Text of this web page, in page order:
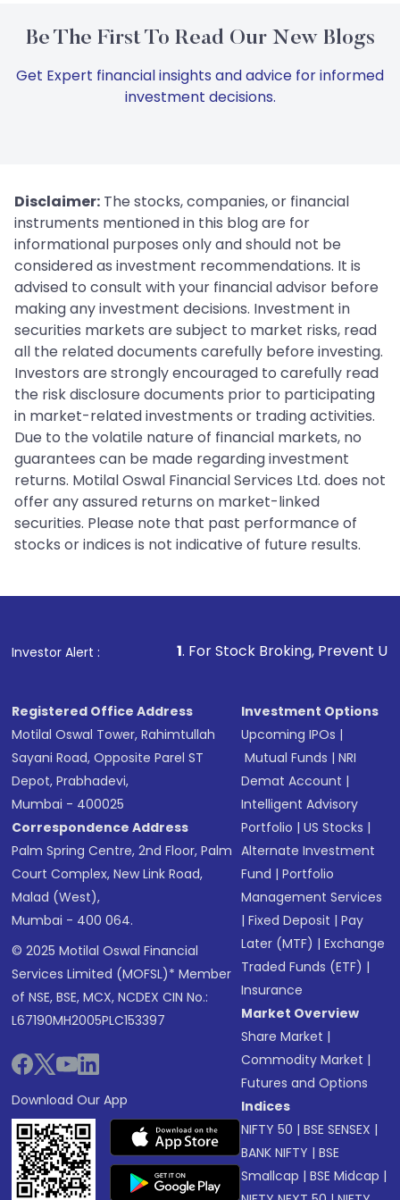
Be The First To Read Our New Blogs
Get Expert financial insights and advice for informed
investment decisions.
Disclaimer: The stocks, companies, or financial
instruments mentioned in this blog are for
informational purposes only and should not be
considered as investment recommendations. It is
advised to consult with your financial advisor before
making any investment decisions. Investment in
securities markets are subject to market risks, read
all the related documents carefully before investing.
Investors are strongly encouraged to carefully read
the risk disclosure documents prior to participating
in market-related investments or trading activities.
Due to the volatile nature of financial markets, no
guarantees can be made regarding investment
returns. Motilal Oswal Financial Services Ltd. does not
offer any assured returns on market-linked
securities. Please note that past performance of
stocks or indices is not indicative of future results.
Investor Alert :
1. For Stock Broking, Prevent Unauthorized
Registered Office Address
Motilal Oswal Tower, Rahimtullah
Sayani Road, Opposite Parel ST
Depot, Prabhadevi,
Mumbai - 400025
Correspondence Address
Palm Spring Centre, 2nd Floor, Palm
Court Complex, New Link Road,
Malad (West),
Mumbai - 400 064.
© 2025 Motilal Oswal Financial
Services Limited (MOFSL)* Member
of NSE, BSE, MCX, NCDEX CIN No.:
L67190MH2005PLC153397
Download Our App
Investment Options
Upcoming IPOs |
Mutual Funds |NRI
Demat Account |
Intelligent Advisory
Portfolio |US Stocks |
Alternate Investment
Fund |Portfolio
Management Services
|Fixed Deposit |Pay
Later (MTF) |Exchange
Traded Funds (ETF) |
Insurance
Market Overview
Share Market |
Commodity Market |
Futures and Options
Indices
NIFTY 50 |BSE SENSEX |
BANK NIFTY |BSE
Smallcap |BSE Midcap |